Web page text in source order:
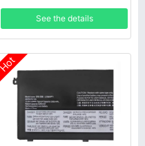
L23L4PG4 L23C4PG4
See the details